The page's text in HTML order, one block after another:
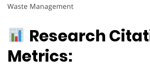
Waste Management
Research
Metrics: